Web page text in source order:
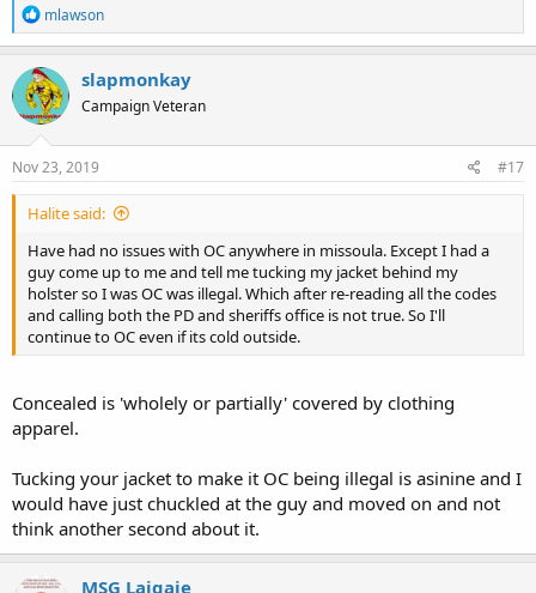
R
e
a
c
t
i
o
n
s
mlawson
slapmonkay
Campaign Veteran
Nov 23, 2019 #17
Halite said:
Have had no issues with OC anywhere in missoula. Except I had a
guy come up to me and tell me tucking my jacket behind my
holster so I was OC was illegal. Which after re-reading all the codes
and calling both the PD and sheriffs office is not true. So I'll
continue to OC even if its cold outside.
Concealed is 'wholely or partially' covered by clothing
apparel.
Tucking your jacket to make it OC being illegal is asinine and I
would have just chuckled at the guy and moved on and not
think another second about it.
MSG Laigaie